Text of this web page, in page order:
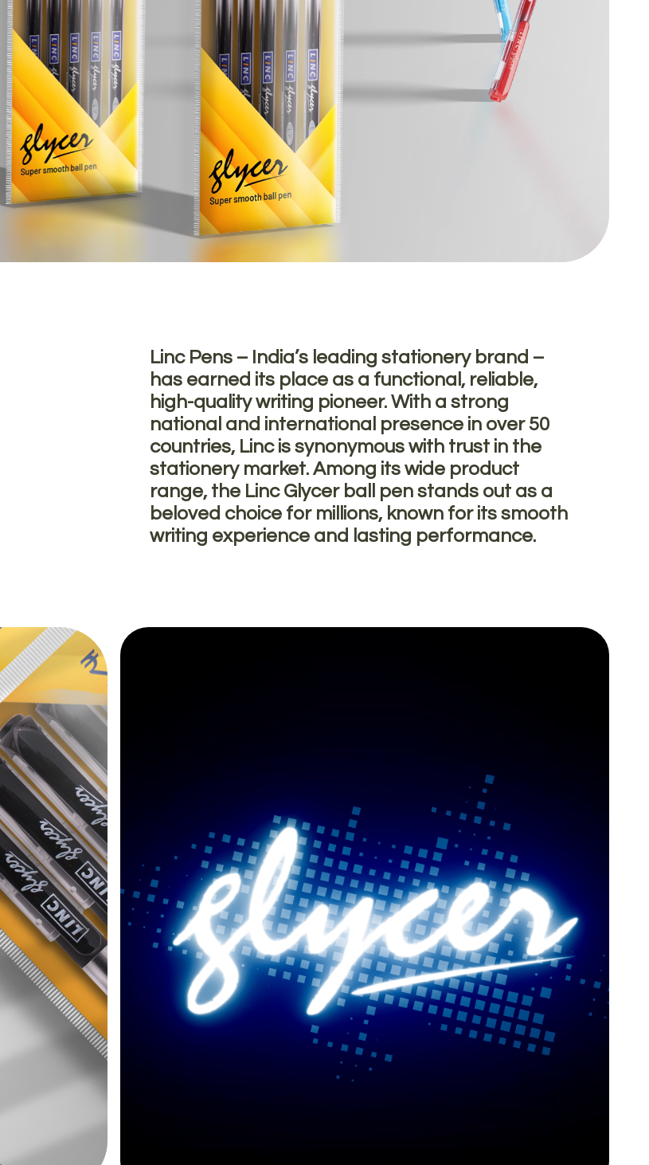
Linc Pens – India’s leading stationery brand –
has earned its place as a functional, reliable,
high-quality writing pioneer. With a strong
national and international presence in over 50
countries, Linc is synonymous with trust in the
stationery market. Among its wide product
range, the Linc Glycer ball pen stands out as a
beloved choice for millions, known for its smooth
writing experience and lasting performance.